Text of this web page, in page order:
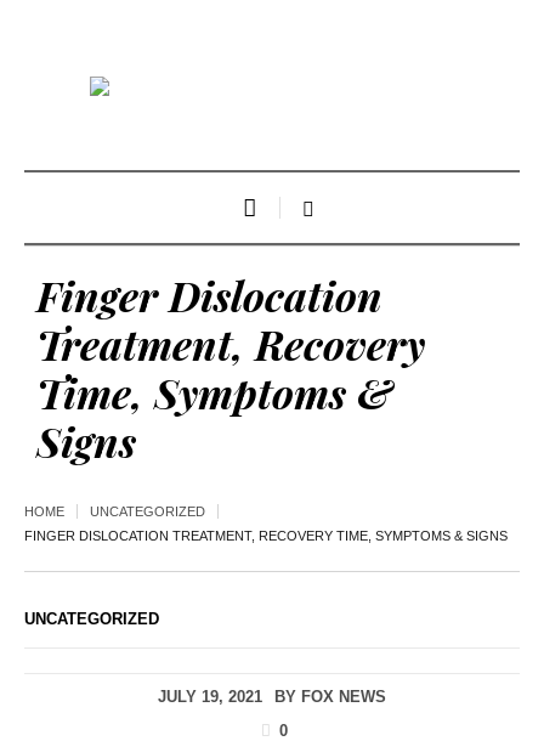
Finger Dislocation
Treatment, Recovery
Time, Symptoms &
Signs
HOME
UNCATEGORIZED
FINGER DISLOCATION TREATMENT, RECOVERY TIME, SYMPTOMS & SIGNS
UNCATEGORIZED
JULY 19, 2021 BY FOX NEWS
0